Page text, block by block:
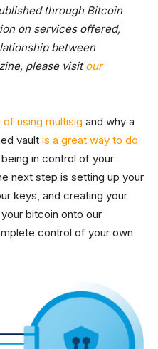
through Bitcoin
on services offered,
between
please visitour
using multisig and why a
vault is a great way to do
in control of your
next step is setting up your
keys, and creating your
bitcoin onto our
control of your own